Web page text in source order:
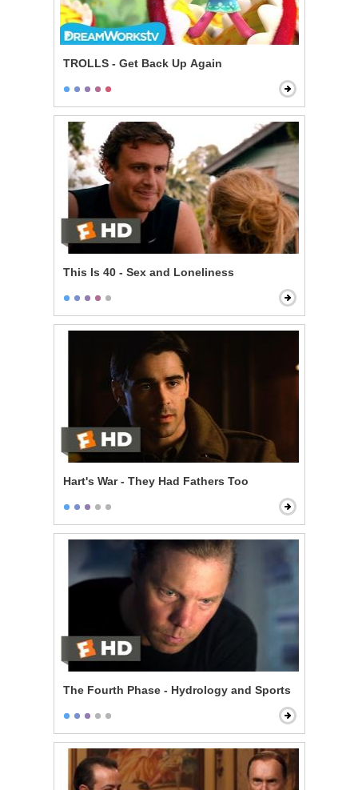
TROLLS - Get Back Up Again
This Is 40 - Sex and Loneliness
Hart's War - They Had Fathers Too
The Fourth Phase - Hydrology and Sports